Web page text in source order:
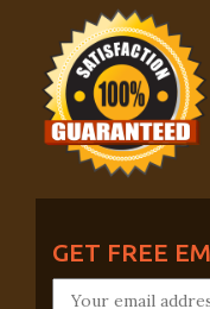
GET FREE